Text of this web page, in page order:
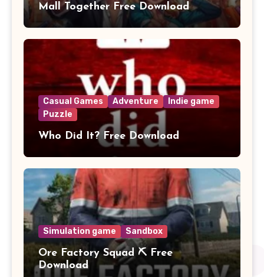
Mall Together Free Download
Casual Games Adventure
Indie game
Puzzle
Who Did It? Free Download
Simulation game Sandbox
Ore Factory Squad ⛏️ Free
Download